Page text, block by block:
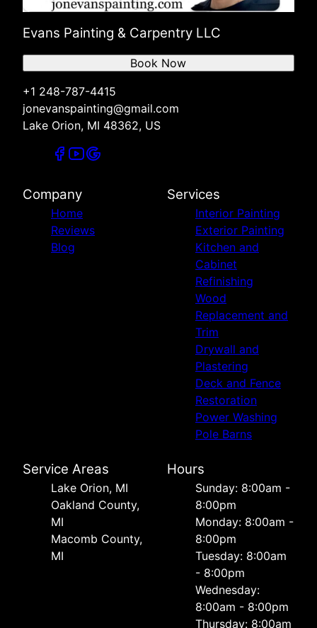
Evans Painting & Carpentry LLC
+1 248-787-4415
jonevanspainting@gmail.com
Lake Orion, MI 48362, US
Book Now
Company
Home
Reviews
Blog
Services
Interior Painting
Exterior Painting
Kitchen and
Cabinet
Refinishing
Wood
Replacement and
Trim
Drywall and
Plastering
Deck and Fence
Restoration
Power Washing
Pole Barns
Service Areas
Lake Orion, MI
Oakland County,
MI
Macomb County,
MI
Hours
Sunday: 8:00am -
8:00pm
Monday: 8:00am -
8:00pm
Tuesday: 8:00am
- 8:00pm
Wednesday:
8:00am - 8:00pm
Thursday: 8:00am